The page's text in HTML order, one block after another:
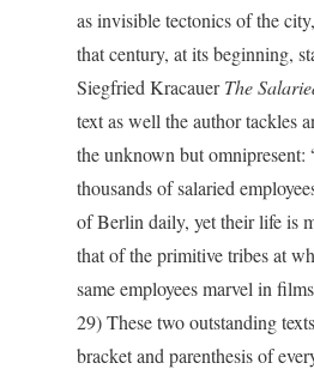
as invisible tectonics of the
that century, at its beginning,
Siegfried KracauerThe
text as well the author tackles
the unknown but omnipresent:
thousands of salaried
of Berlin daily, yet their life is
that of the primitive tribes at
same employees marvel in
29) These two outstanding
bracket and parenthesis of